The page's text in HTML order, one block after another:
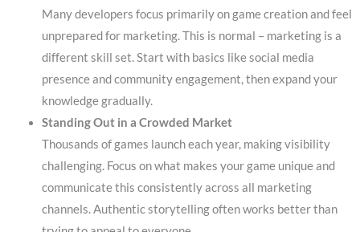
Many developers focus primarily on game creation and feel
unprepared for marketing. This is normal – marketing is a
different skill set. Start with basics like social media
presence and community engagement, then expand your
knowledge gradually.
Standing Out in a Crowded Market
Thousands of games launch each year, making visibility
challenging. Focus on what makes your game unique and
communicate this consistently across all marketing
channels. Authentic storytelling often works better than